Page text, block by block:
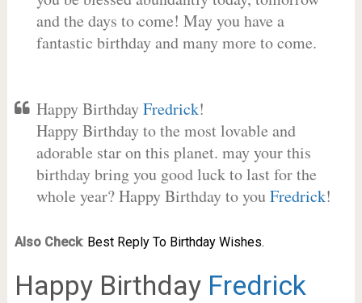
and the days to come! May you have a
fantastic birthday and many more to come.
Happy BirthdayFredrick!
Happy Birthday to the most lovable and
adorable star on this planet. may your this
birthday bring you good luck to last for the
whole year? Happy Birthday to youFredrick!
Also Check: Best Reply To Birthday Wishes.
Happy Birthday Fredrick